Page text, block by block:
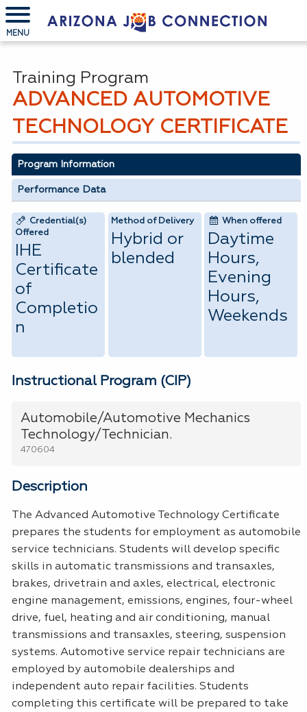
MENU
ADVANCED AUTOMOTIVE
TECHNOLOGY CERTIFICATE
Training Program
Program Information
Performance Data
Credential(s)
Offered
IHE
Certificate
of
Completio
n
Method of Delivery
Hybrid or
blended
When offered
Daytime
Hours,
Evening
Hours,
Weekends
Instructional Program (CIP)
Automobile/Automotive Mechanics
Technology/Technician.
470604
Description
The Advanced Automotive Technology Certificate
prepares the students for employment as automobile
service technicians. Students will develop specific
skills in automatic transmissions and transaxles,
brakes, drivetrain and axles, electrical, electronic
engine management, emissions, engines, four-wheel
drive, fuel, heating and air conditioning, manual
transmissions and transaxles, steering, suspension
systems. Automotive service repair technicians are
employed by automobile dealerships and
independent auto repair facilities. Students
completing this certificate will be prepared to take